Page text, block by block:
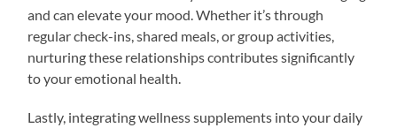
and can elevate your mood. Whether it’s through
regular check-ins, shared meals, or group activities,
nurturing these relationships contributes significantly
to your emotional health.
Lastly, integrating wellness supplements into your daily